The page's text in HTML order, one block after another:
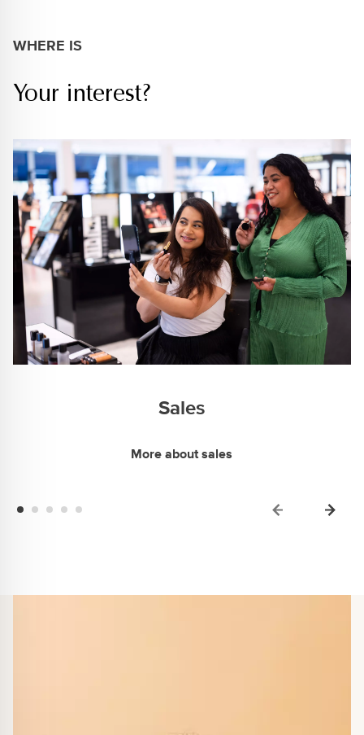
WHERE IS
Your interest?
Sales
More about sales